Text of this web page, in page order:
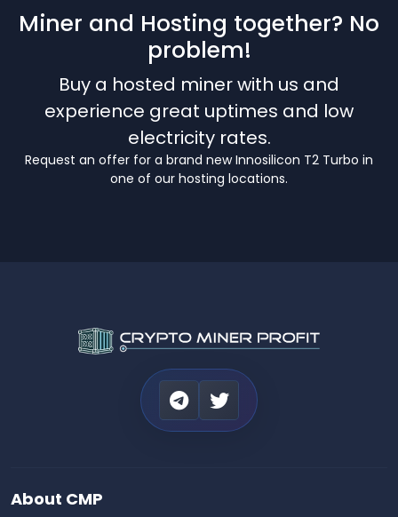
Miner and Hosting together? No
problem!
Buy a hosted miner with us and
experience great uptimes and low
electricity rates.
Request an offer for a brand new Innosilicon T2 Turbo in
one of our hosting locations.
About CMP